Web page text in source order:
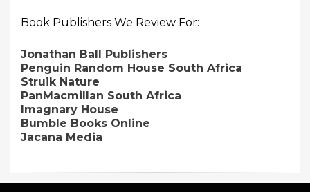
Book Publishers We Review For:
Jonathan Ball Publishers
Penguin Random House South Africa
Struik Nature
PanMacmillan South Africa
Imagnary House
Bumble Books Online
Jacana Media